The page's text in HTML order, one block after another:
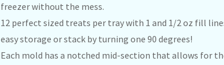
freezer without the mess.
12 perfect sized treats per tray with 1 and 1/2 oz fill
easy storage or stack by turning one 90 degrees!
Each mold has a notched mid-section that allows for